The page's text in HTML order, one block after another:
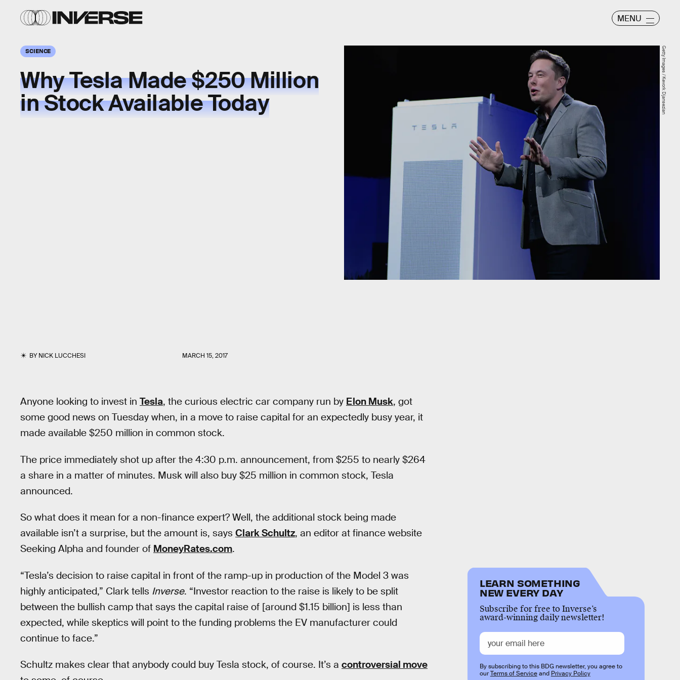
MENU
SCIENCE
Why Tesla Made $250 Million
in Stock Available Today
BYNICK LUCCHESI MARCH 15, 2017
Getty Images / Kevork Djansezian
Anyone looking to invest in Tesla, the curious electric car company run by Elon Musk, got
some good news on Tuesday when, in a move to raise capital for an expectedly busy year, it
made available $250 million in common stock.
The price immediately shot up after the 4:30 p.m. announcement, from $255 to nearly $264
a share in a matter of minutes. Musk will also buy $25 million in common stock, Tesla
announced.
So what does it mean for a non-finance expert? Well, the additional stock being made
available isn’t a surprise, but the amount is, says Clark Schultz, an editor at finance website
Seeking Alpha and founder of MoneyRates.com.
“Tesla’s decision to raise capital in front of the ramp-up in production of the Model 3 was
highly anticipated,” Clark tells Inverse. “Investor reaction to the raise is likely to be split
between the bullish camp that says the capital raise of [around $1.15 billion] is less than
expected, while skeptics will point to the funding problems the EV manufacturer could
continue to face.”
Schultz makes clear that anybody could buy Tesla stock, of course. It’s a controversial move
LEARN SOMETHING
NEW EVERY DAY
Subscribe for free to Inverse’s
award-winning daily newsletter!
By subscribing to this BDG newsletter, you agree to
ourTerms of Serviceand Privacy Policy